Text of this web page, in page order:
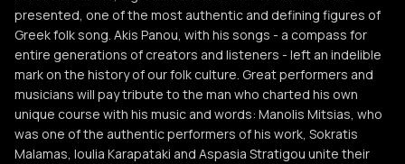
presented, one of the most authentic and defining figures of
Greek folk song. Akis Panou, with his songs - a compass for
entire generations of creators and listeners - left an indelible
mark on the history of our folk culture. Great performers and
musicians will pay tribute to the man who charted his own
unique course with his music and words: Manolis Mitsias, who
was one of the authentic performers of his work, Sokratis
Malamas, Ioulia Karapataki and Aspasia Stratigou unite their